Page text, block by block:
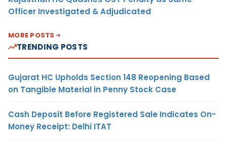
Officer Investigated & Adjudicated
MORE POSTS
TRENDING POSTS
Gujarat HC Upholds Section 148 Reopening Based
on Tangible Material in Penny Stock Case
Cash Deposit Before Registered Sale Indicates On-
Money Receipt: Delhi ITAT